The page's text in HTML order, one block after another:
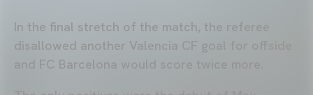
In the final stretch of the match, the referee
disallowed another Valencia CF goal for offside
and FC Barcelona would score twice more.